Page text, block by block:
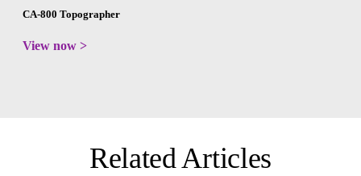
CA-800 Topographer
View now >
Related Articles